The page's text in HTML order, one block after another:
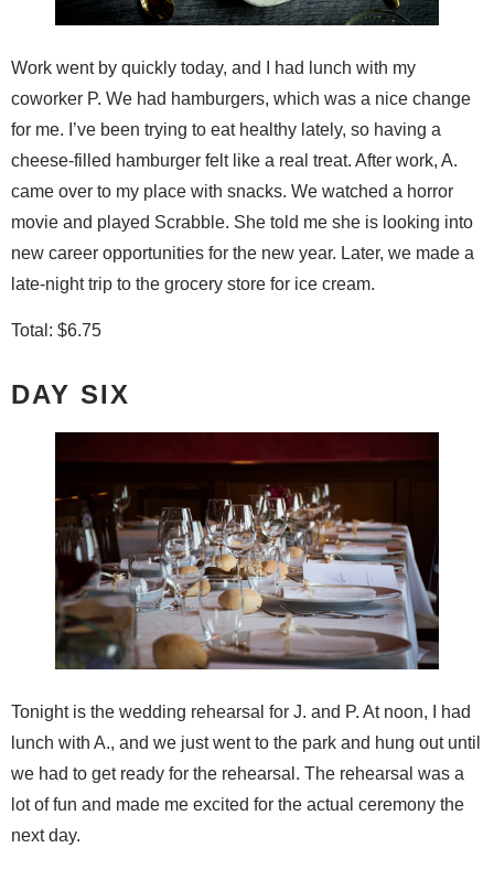
Work went by quickly today, and I had lunch with my
coworker P. We had hamburgers, which was a nice change
for me. I’ve been trying to eat healthy lately, so having a
cheese-filled hamburger felt like a real treat. After work, A.
came over to my place with snacks. We watched a horror
movie and played Scrabble. She told me she is looking into
new career opportunities for the new year. Later, we made a
late-night trip to the grocery store for ice cream.
Total: $6.75
DAY SIX
Tonight is the wedding rehearsal for J. and P. At noon, I had
lunch with A., and we just went to the park and hung out until
we had to get ready for the rehearsal. The rehearsal was a
lot of fun and made me excited for the actual ceremony the
next day.